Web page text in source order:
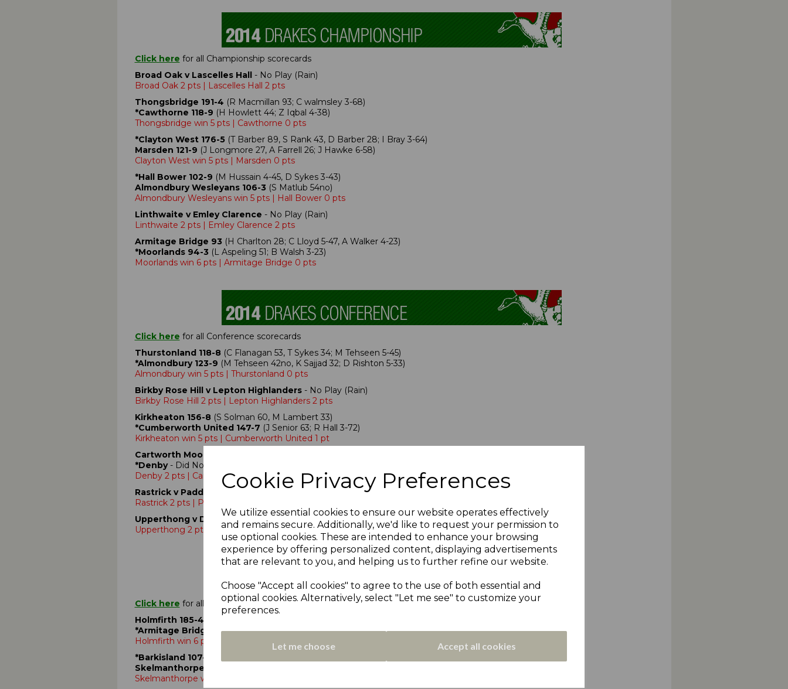
Cookie Privacy Preferences
We utilize essential cookies to ensure our website operates effectively
and remains secure. Additionally, we'd like to request your permission to
use optional cookies. These are intended to enhance your browsing
experience by offering personalized content, displaying advertisements
that are relevant to you, and helping us to further refine our website.
Choose "Accept all cookies" to agree to the use of both essential and
optional cookies. Alternatively, select "Let me see" to customize your
preferences.
Let me choose Accept all cookies
Click here for all Championship scorecards
Broad Oak v Lascelles Hall- No Play (Rain)
Broad Oak 2 pts | Lascelles Hall 2 pts
Thongsbridge 191-4 (R Macmillan 93; C walmsley 3-68)
*Cawthorne 118-9 (H Howlett 44; Z Iqbal 4-38)
Thongsbridge win 5 pts | Cawthorne 0 pts
*Clayton West 176-5(T Barber 89, S Rank 43, D Barber 28; I Bray 3-64)
Marsden 121-9 (J Longmore 27, A Farrell 26; J Hawke 6-58)
Clayton West win 5 pts | Marsden 0 pts
*Hall Bower 102-9 (M Hussain 4-45, D Sykes 3-43)
Almondbury Wesleyans 106-3 (S Matlub 54no)
Almondbury Wesleyans win 5 pts | Hall Bower 0 pts
Linthwaite v Emley Clarence - No Play (Rain)
Linthwaite 2 pts | Emley Clarence 2 pts
Armitage Bridge 93 (H Charlton 28; C Lloyd 5-47, A Walker 4-23)
*Moorlands 94-3 (L Aspeling 51; B Walsh 3-23)
Moorlands win 6 pts | Armitage Bridge 0 pts
Click here for all Conference scorecards
Thurstonland 118-8 (C Flanagan 53, T Sykes 34; M Tehseen 5-45)
*Almondbury 123-9 (M Tehseen 42no, K Sajjad 32; D Rishton 5-33)
Almondbury win 5 pts | Thurstonland 0 pts
Birkby Rose Hill v Lepton Highlanders- No Play (Rain)
Birkby Rose Hill 2 pts | Lepton Highlanders 2 pts
Kirkheaton 156-8 (S Solman 60, M Lambert 33)
*Cumberworth United 147-7 (J Senior 63; R Hall 3-72)
Kirkheaton win 5 pts | Cumberworth United 1 pt
Cartworth Moor 90-4
*Denby- Did Not Bat
Denby 2 pts | Cartworth Moor 2 pts
Rastrick v Paddock
Rastrick 2 pts | Paddock 2 pts
Upperthong v Denby Dale- No Play (Rain)
Upperthong 2 pts | Denby Dale 2 pts
Click here for all Premiership Two scorecards
Holmfirth 185-4
*Armitage Bridge 106(S.Harrison 32; O.Moorhouse 5-30)
Holmfirth win 6 pts | Armitage Bridge 0 pts
*Barkisland 107-9
Skelmanthorpe 110-0
Skelmanthorpe win 5 pts | Barkisland 1 pt